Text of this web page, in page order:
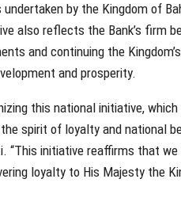
by the Kingdom of
also reflects the Bank’s firm
and continuing the
and prosperity.
this national initiative,
spirit of loyalty and national
“This initiative reaffirms that
loyalty to His Majesty the